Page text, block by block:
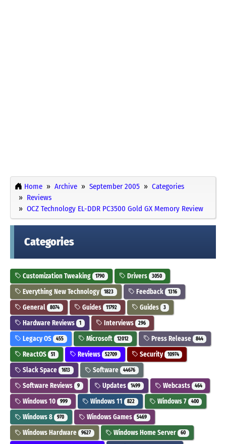
Home Archive September 2005
Categories
Reviews
OCZ Technology EL-DDR PC3500 Gold GX Memory Review
Categories
Customization Tweaking 1790 Drivers 3050
Everything New Technology 1823 Feedback 1316
General 8074 Guides 11792 Guides 3
Hardware Reviews 1 Interviews 296
Legacy OS 455 Microsoft 12012 Press Release 844
ReactOS 51 Reviews 52709 Security 10974
Slack Space 1613 Software 44676
Software Reviews 9 Updates 1499 Webcasts 464
Windows 10 999 Windows 11 822 Windows 7 400
Windows 8 970 Windows Games 5469
Windows Hardware 9627 Windows Home Server 60